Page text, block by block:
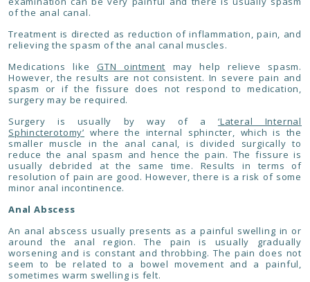
of the anal canal.
Treatment is directed as reduction of inflammation, pain, and
relieving the spasm of the anal canal muscles.
Medications like GTN ointment may help relieve spasm.
However, the results are not consistent. In severe pain and
spasm or if the fissure does not respond to medication,
surgery may be required.
Surgery is usually by way of a ‘Lateral Internal
Sphincterotomy’ where the internal sphincter, which is the
smaller muscle in the anal canal, is divided surgically to
reduce the anal spasm and hence the pain. The fissure is
usually debrided at the same time. Results in terms of
resolution of pain are good. However, there is a risk of some
minor anal incontinence.
Anal Abscess
An anal abscess usually presents as a painful swelling in or
around the anal region. The pain is usually gradually
worsening and is constant and throbbing. The pain does not
seem to be related to a bowel movement and a painful,
sometimes warm swelling is felt.